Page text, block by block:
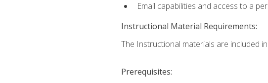
Email capabilities and access to a
Instructional Material Requirements:
The Instructional materials are included
Prerequisites: